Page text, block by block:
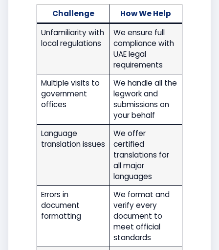
Challenge
How We Help
Unfamiliarity with
local regulations
We ensure full
compliance with
UAE legal
requirements
Multiple visits to
government
offices
We handle all the
legwork and
submissions on
your behalf
Language
translation issues
We offer
certified
translations for
all major
languages
Errors in
document
formatting
We format and
verify every
document to
meet official
standards